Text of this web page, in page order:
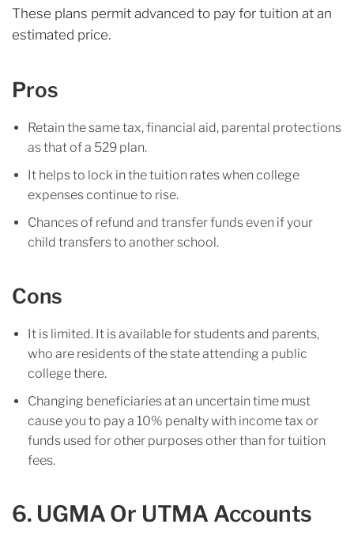
These plans permit advanced to pay for tuition at an
estimated price.
Pros
Retain the same tax, financial aid, parental protections
as that of a 529 plan.
It helps to lock in the tuition rates when college
expenses continue to rise.
Chances of refund and transfer funds even if your
child transfers to another school.
Cons
It is limited. It is available for students and parents,
who are residents of the state attending a public
college there.
Changing beneficiaries at an uncertain time must
cause you to pay a 10% penalty with income tax or
funds used for other purposes other than for tuition
fees.
6. UGMA Or UTMA Accounts